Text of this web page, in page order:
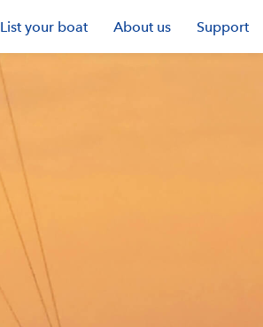
List your boat About us Support